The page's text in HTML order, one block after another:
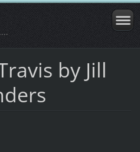
by Jill